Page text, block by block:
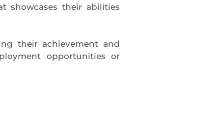
their abilities
their achievement and
opportunities or